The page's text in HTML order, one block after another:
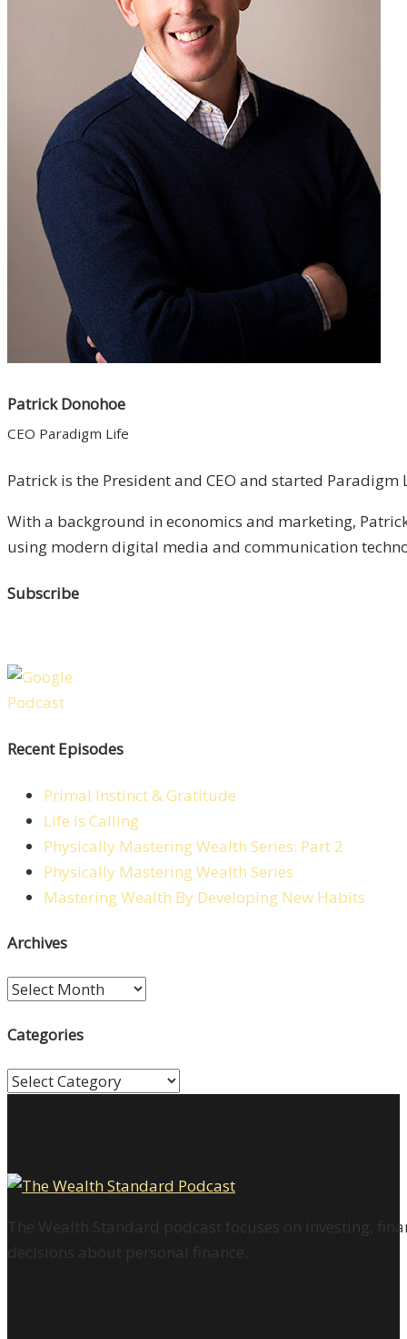
Patrick Donohoe
CEO Paradigm Life
Patrick is the President and CEO and started
With a background in economics and marketing,
using modern digital media and communication
Subscribe
Recent Episodes
Primal Instinct & Gratitude
Life is Calling
Physically Mastering Wealth Series: Part 2
Physically Mastering Wealth Series
Mastering Wealth By Developing New Habits
Archives
Archives
Categories
Categories
The Wealth Standard podcast focuses on investing,
decisions about personal finance.